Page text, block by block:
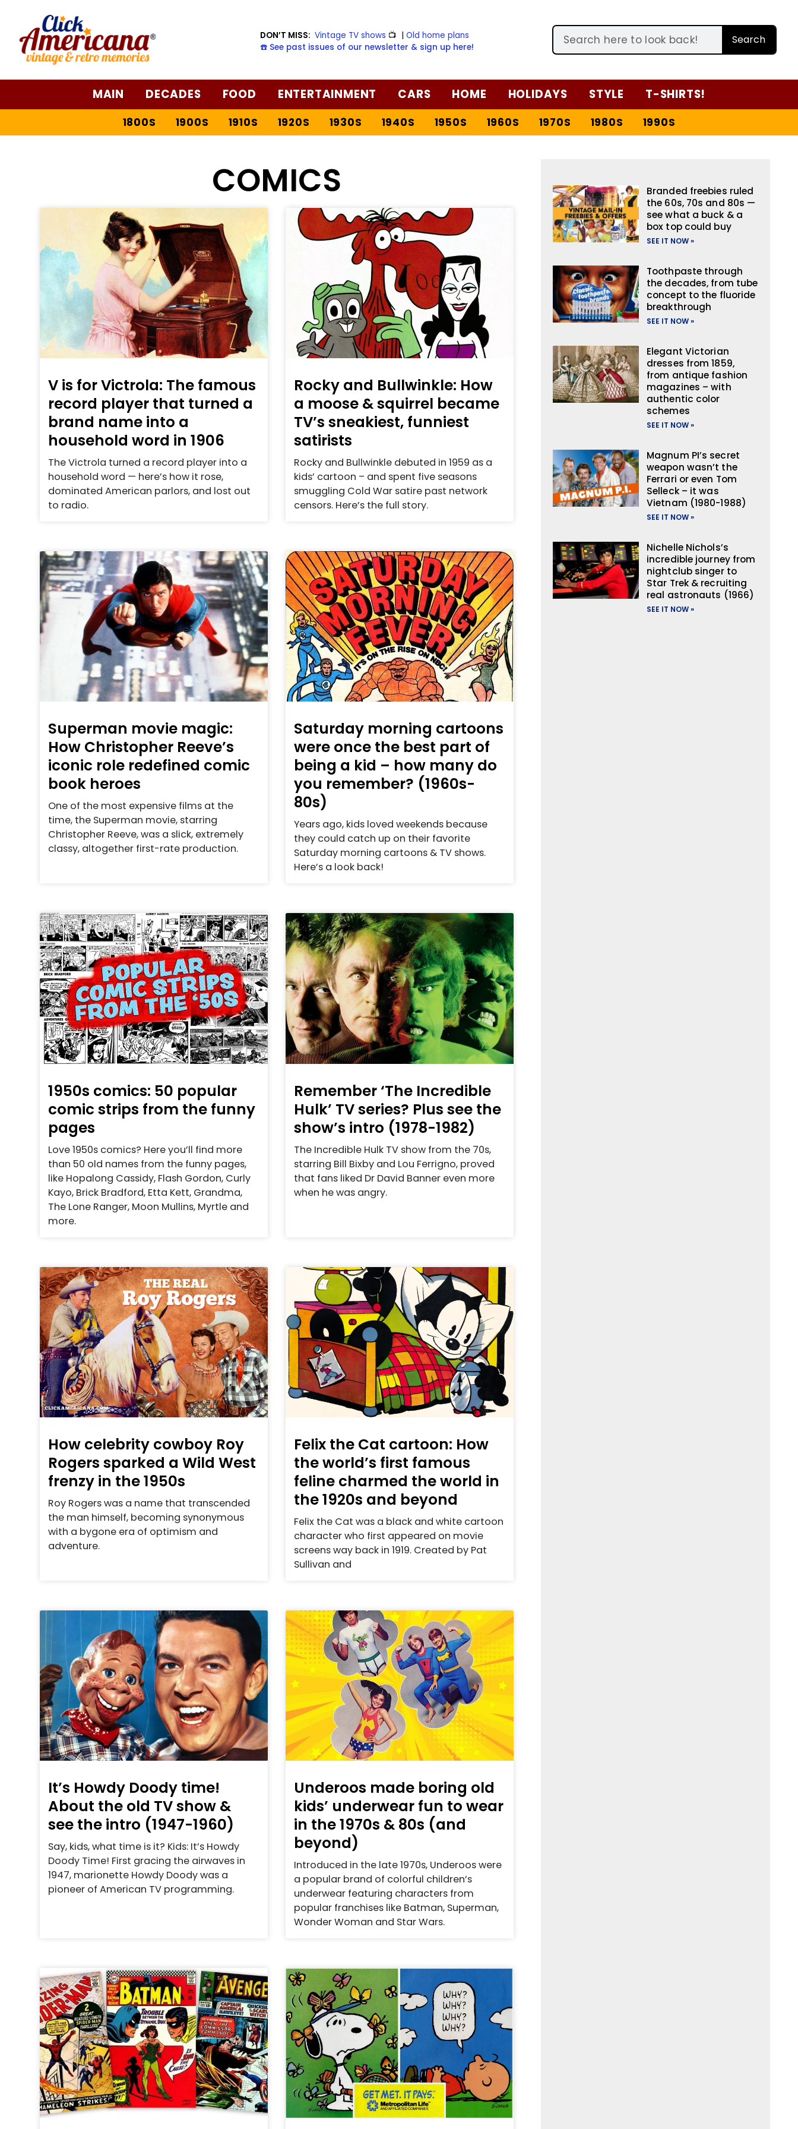
DON’T MISS: Vintage TV shows 📺 |Old home plans
☎️ See past issues of our newsletter & sign up here!
Search
MAIN DECADES FOOD ENTERTAINMENT CARS HOME HOLIDAYS STYLE T-SHIRTS!
1800S 1900S 1910S 1920S 1930S 1940S 1950S 1960S 1970S 1980S 1990S
COMICS
V is for Victrola: The famous
record player that turned a
brand name into a
household word in 1906
The Victrola turned a record player into a
household word — here’s how it rose,
dominated American parlors, and lost out
to radio.
Rocky and Bullwinkle: How
a moose & squirrel became
TV’s sneakiest, funniest
satirists
Rocky and Bullwinkle debuted in 1959 as a
kids’ cartoon – and spent five seasons
smuggling Cold War satire past network
censors. Here’s the full story.
Superman movie magic:
How Christopher Reeve’s
iconic role redefined comic
book heroes
One of the most expensive films at the
time, the Superman movie, starring
Christopher Reeve, was a slick, extremely
classy, altogether first-rate production.
Saturday morning cartoons
were once the best part of
being a kid – how many do
you remember? (1960s-
80s)
Years ago, kids loved weekends because
they could catch up on their favorite
Saturday morning cartoons & TV shows.
Here’s a look back!
1950s comics: 50 popular
comic strips from the funny
pages
Love 1950s comics? Here you’ll find more
than 50 old names from the funny pages,
like Hopalong Cassidy, Flash Gordon, Curly
Kayo, Brick Bradford, Etta Kett, Grandma,
The Lone Ranger, Moon Mullins, Myrtle and
more.
Remember ‘The Incredible
Hulk’ TV series? Plus see the
show’s intro (1978-1982)
The Incredible Hulk TV show from the 70s,
starring Bill Bixby and Lou Ferrigno, proved
that fans liked Dr David Banner even more
when he was angry.
How celebrity cowboy Roy
Rogers sparked a Wild West
frenzy in the 1950s
Roy Rogers was a name that transcended
the man himself, becoming synonymous
with a bygone era of optimism and
adventure.
Felix the Cat cartoon: How
the world’s first famous
feline charmed the world in
the 1920s and beyond
Felix the Cat was a black and white cartoon
character who first appeared on movie
screens way back in 1919. Created by Pat
Sullivan and
It’s Howdy Doody time!
About the old TV show &
see the intro (1947-1960)
Say, kids, what time is it? Kids: It’s Howdy
Doody Time! First gracing the airwaves in
1947, marionette Howdy Doody was a
pioneer of American TV programming.
Underoos made boring old
kids’ underwear fun to wear
in the 1970s & 80s (and
beyond)
Introduced in the late 1970s, Underoos were
a popular brand of colorful children’s
underwear featuring characters from
popular franchises like Batman, Superman,
Wonder Woman and Star Wars.
Branded freebies ruled
the 60s, 70s and 80s —
see what a buck & a
box top could buy
SEE IT NOW »
Toothpaste through
the decades, from tube
concept to the fluoride
breakthrough
SEE IT NOW »
Elegant Victorian
dresses from 1859,
from antique fashion
magazines – with
authentic color
schemes
SEE IT NOW »
Magnum PI’s secret
weapon wasn’t the
Ferrari or even Tom
Selleck – it was
Vietnam (1980-1988)
SEE IT NOW »
Nichelle Nichols’s
incredible journey from
nightclub singer to
Star Trek & recruiting
real astronauts (1966)
SEE IT NOW »